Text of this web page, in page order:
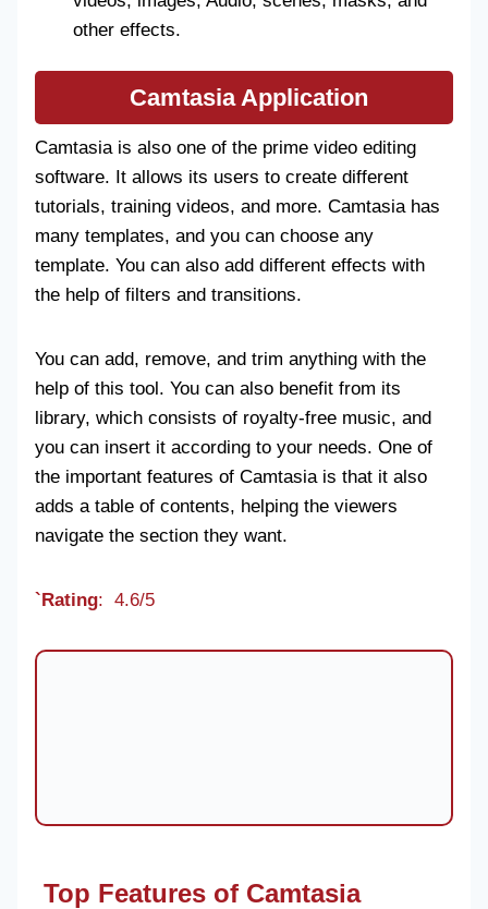
other effects.
CamtasiaApplication
Camtasia is also one of the prime video editing
software. It allows its users to create different
tutorials, training videos, and more. Camtasia has
many templates, and you can choose any
template. You can also add different effects with
the help of filters and transitions.
You can add, remove, and trim anything with the
help of this tool. You can also benefit from its
library, which consists of royalty-free music, and
you can insert it according to your needs. One of
the important features of Camtasia is that it also
adds a table of contents, helping the viewers
navigate the section they want.
`Rating: 4.6/5
Top Features of Camtasia